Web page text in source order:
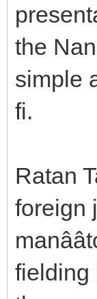
the
simple
fi.
Ratan
foreign
fielding